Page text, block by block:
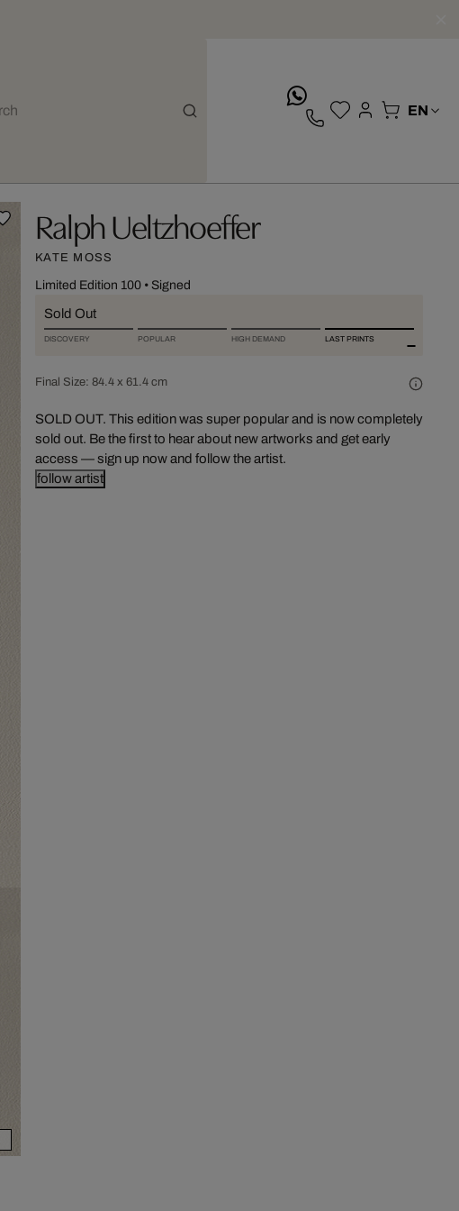
Ralph Ueltzhoeffer
KATE MOSS
Limited Edition 100• Signed
Sold Out
DISCOVERY POPULAR HIGH DEMAND LAST PRINTS
Final Size: 84.4 x 61.4 cm
SOLD OUT. This edition was super popular and is now completely
sold out. Be the first to hear about new artworks and get early
access — sign up now and follow the artist.
follow artist